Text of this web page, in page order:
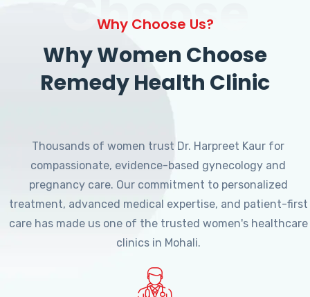
Why Choose Us?
Why Women Choose
Remedy Health Clinic
Thousands of women trust Dr. Harpreet Kaur for
compassionate, evidence-based gynecology and
pregnancy care. Our commitment to personalized
treatment, advanced medical expertise, and patient-first
care has made us one of the trusted women's healthcare
clinics in Mohali.